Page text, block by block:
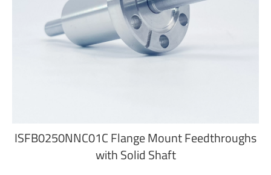
ISFB0250NNC01C Flange Mount Feedthroughs
with Solid Shaft